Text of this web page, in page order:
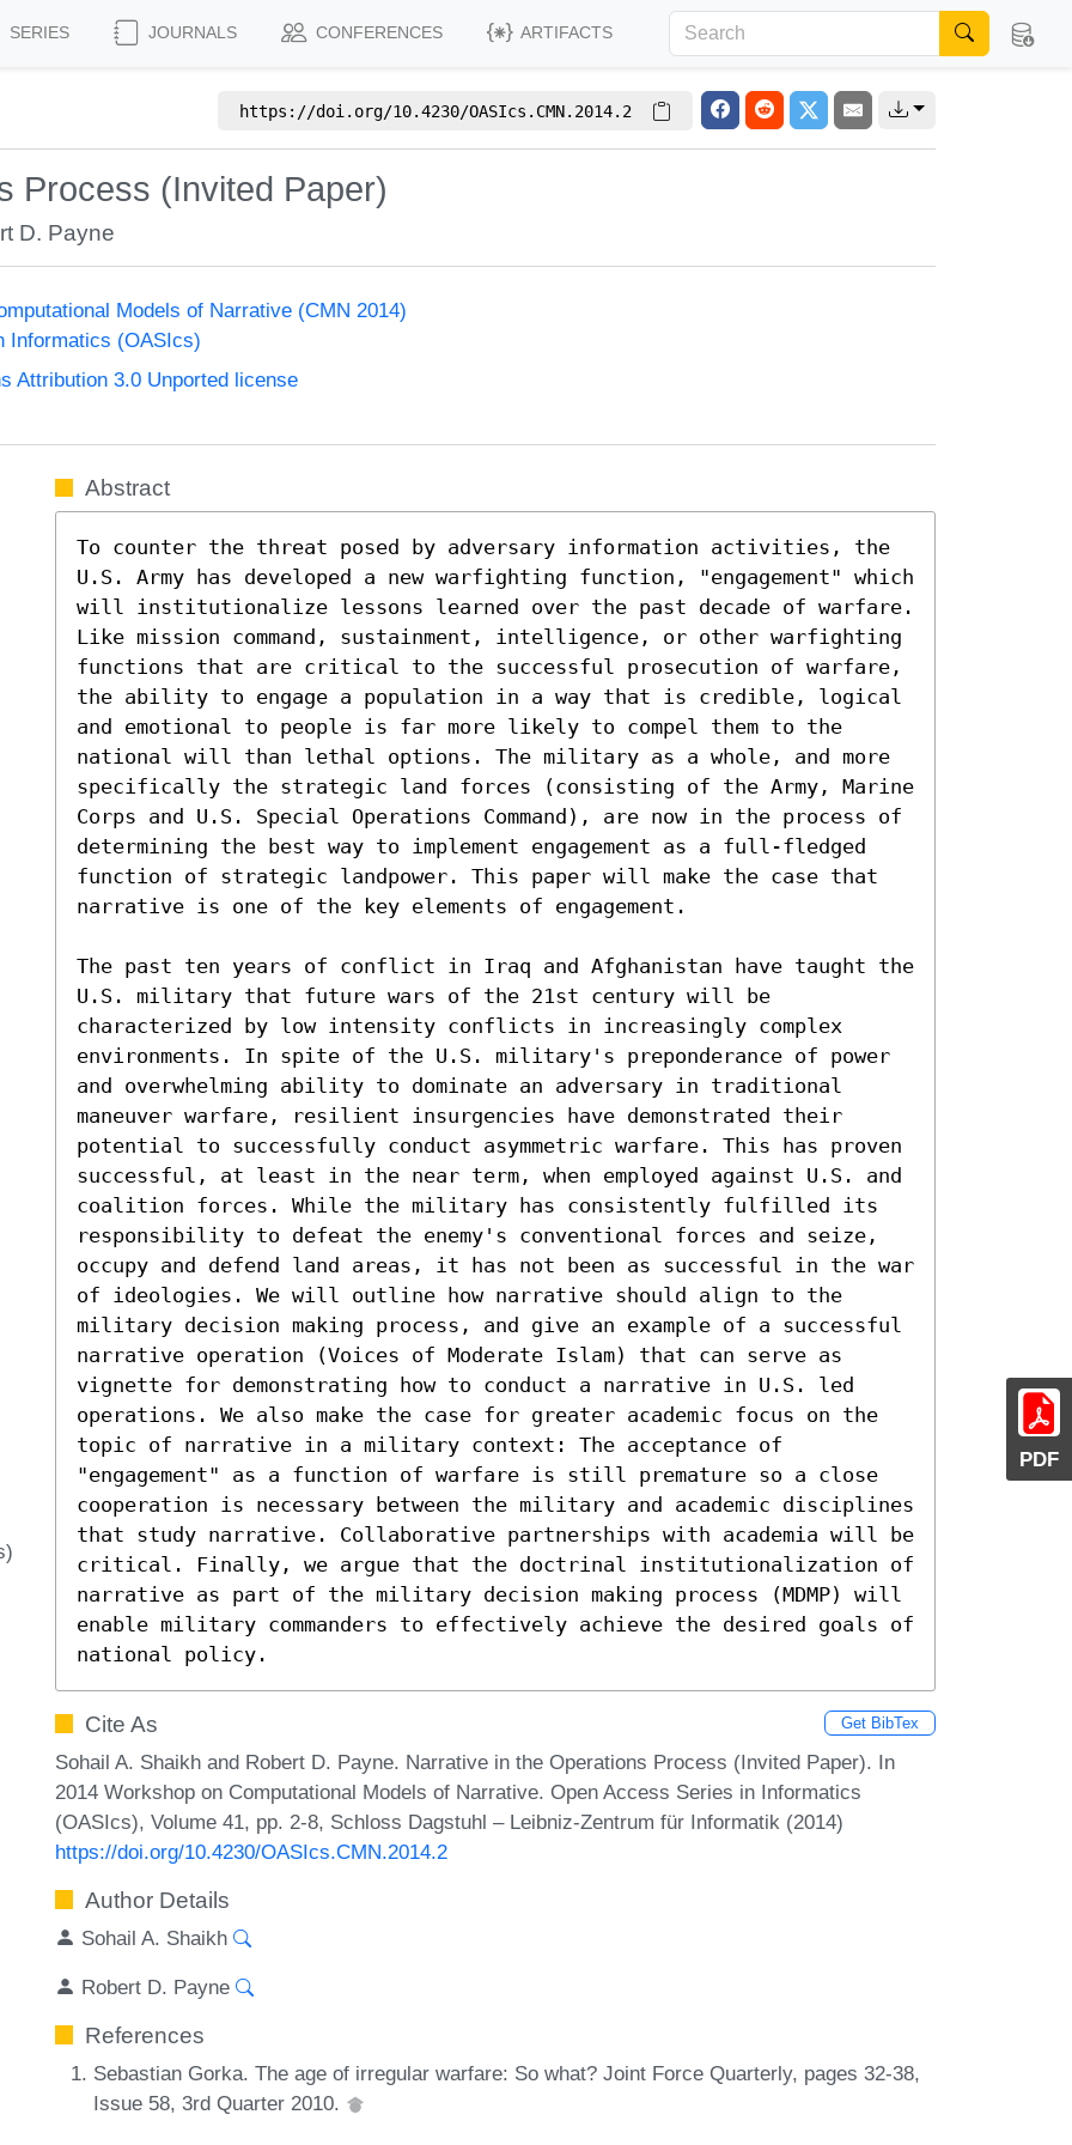
SERIES JOURNALS CONFERENCES ARTIFACTS
https://doi.org/10.4230/OASIcs.CMN.2014.2
Process (Invited Paper)
D. Payne
Models of Narrative (CMN 2014)
Informatics (OASIcs)
Attribution 3.0 Unported license
PDF
Abstract
To counter the threat posed by adversary information activities, the
U.S. Army has developed a new warfighting function, "engagement" which
will institutionalize lessons learned over the past decade of warfare.
Like mission command, sustainment, intelligence, or other warfighting
functions that are critical to the successful prosecution of warfare,
the ability to engage a population in a way that is credible, logical
and emotional to people is far more likely to compel them to the
national will than lethal options. The military as a whole, and more
specifically the strategic land forces (consisting of the Army, Marine
Corps and U.S. Special Operations Command), are now in the process of
determining the best way to implement engagement as a full-fledged
function of strategic landpower. This paper will make the case that
narrative is one of the key elements of engagement.
The past ten years of conflict in Iraq and Afghanistan have taught the
U.S. military that future wars of the 21st century will be
characterized by low intensity conflicts in increasingly complex
environments. In spite of the U.S. military's preponderance of power
and overwhelming ability to dominate an adversary in traditional
maneuver warfare, resilient insurgencies have demonstrated their
potential to successfully conduct asymmetric warfare. This has proven
successful, at least in the near term, when employed against U.S. and
coalition forces. While the military has consistently fulfilled its
responsibility to defeat the enemy's conventional forces and seize,
occupy and defend land areas, it has not been as successful in the war
of ideologies. We will outline how narrative should align to the
military decision making process, and give an example of a successful
narrative operation (Voices of Moderate Islam) that can serve as
vignette for demonstrating how to conduct a narrative in U.S. led
operations. We also make the case for greater academic focus on the
topic of narrative in a military context: The acceptance of
"engagement" as a function of warfare is still premature so a close
cooperation is necessary between the military and academic disciplines
that study narrative. Collaborative partnerships with academia will be
critical. Finally, we argue that the doctrinal institutionalization of
narrative as part of the military decision making process (MDMP) will
enable military commanders to effectively achieve the desired goals of
national policy.
Cite As Get BibTex
Sohail A. Shaikh and Robert D. Payne. Narrative in the Operations Process (Invited Paper). In
2014 Workshop on Computational Models of Narrative. Open Access Series in Informatics
(OASIcs), Volume 41, pp. 2-8, Schloss Dagstuhl – Leibniz-Zentrum für Informatik (2014)
https://doi.org/10.4230/OASIcs.CMN.2014.2
Author Details
Sohail A. Shaikh
Robert D. Payne
References
Sebastian Gorka. The age of irregular warfare: So what? Joint Force Quarterly, pages 32-38,
Issue 58, 3rd Quarter 2010.